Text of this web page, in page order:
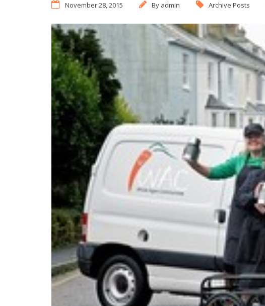
November 28, 2015 By admin Archive Posts